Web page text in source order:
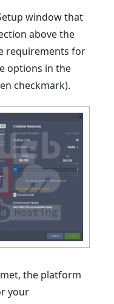
window that
above the
requirements for
options in the
checkmark).
the platform
your